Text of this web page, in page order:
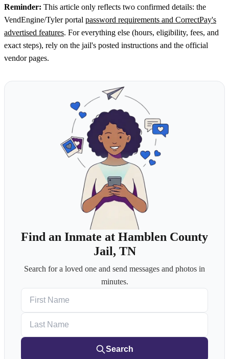
Reminder: This article only reflects two confirmed details: the
VendEngine/Tyler portal password requirements and CorrectPay's
advertised features. For everything else (hours, eligibility, fees, and
exact steps), rely on the jail's posted instructions and the official
vendor pages.
Find an Inmate at Hamblen County
Jail, TN
Search for a loved one and send messages and photos in
minutes.
Search